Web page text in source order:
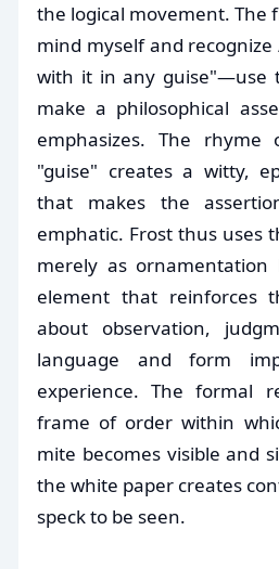
the logical movement.
mind myself and
with it in any guise"—use
make a philosophical
emphasizes. The rhyme
"guise" creates a witty,
that makes the
emphatic. Frost thus uses
merely as
element that reinforces
about observation,
language and form
experience. The formal
frame of order within
mite becomes visible and
the white paper creates
speck to be seen.